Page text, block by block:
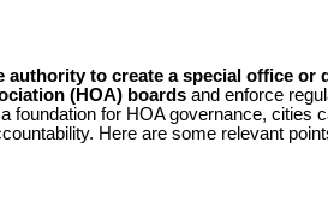
authority to create a special office or
(HOA) boardsand enforce
foundation for HOA governance, cities
Here are some relevant